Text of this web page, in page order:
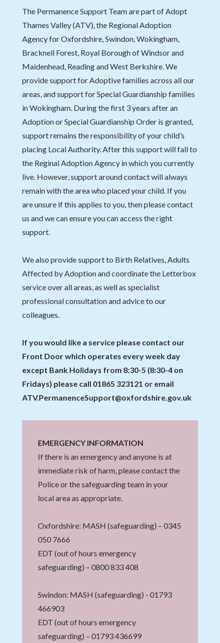
The Permanence Support Team are part of Adopt
Thames Valley (ATV), the Regional Adoption
Agency for Oxfordshire, Swindon, Wokingham,
Bracknell Forest, Royal Borough of Windsor and
Maidenhead, Reading and West Berkshire. We
provide support for Adoptive families across all our
areas, and support for Special Guardianship families
in Wokingham. During the first 3 years after an
Adoption or Special Guardianship Order is granted,
support remains the responsibility of your child’s
placing Local Authority. After this support will fall to
the Reginal Adoption Agency in which you currently
live. However, support around contact will always
remain with the area who placed your child. If you
are unsure if this applies to you, then please contact
us and we can ensure you can access the right
support.
We also provide support to Birth Relatives, Adults
Affected by Adoption and coordinate the Letterbox
service over all areas, as well as specialist
professional consultation and advice to our
colleagues.
If you would like a service please contact our
Front Door which operates every week day
except Bank Holidays from 8:30-5 (8:30-4 on
Fridays) please call 01865 323121 or email
ATV.PermanenceSupport@oxfordshire.gov.uk
EMERGENCY INFORMATION
If there is an emergency and anyone is at
immediate risk of harm, please contact the
Police or the safeguarding team in your
local area as appropriate.
Oxfordshire: MASH (safeguarding) – 0345
050 7666
EDT (out of hours emergency
safeguarding) – 0800 833 408
Swindon: MASH (safeguarding) - 01793
466903
EDT (out of hours emergency
safeguarding) – 01793 436699